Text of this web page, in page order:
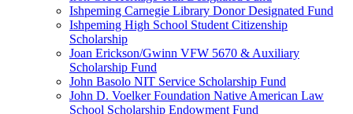
Ishpeming Carnegie Library Donor Designated Fund
Ishpeming High School Student Citizenship
Scholarship
Joan Erickson/Gwinn VFW 5670 & Auxiliary
Scholarship Fund
John Basolo NIT Service Scholarship Fund
John D. Voelker Foundation Native American Law
School Scholarship Endowment Fund